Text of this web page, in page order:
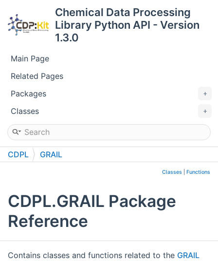
Chemical Data Processing
Library Python API - Version
1.3.0
Main Page
Related Pages
Packages
Classes
CDPL GRAIL
Classes Functions
CDPL.GRAIL Package
Reference
Contains classes and functions related to the GRAIL